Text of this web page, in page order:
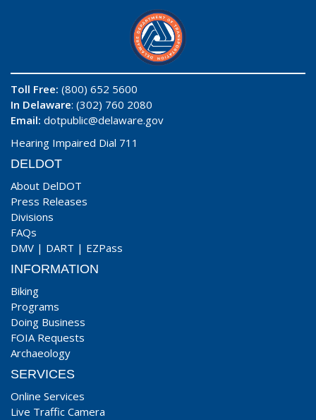
Toll Free: (800) 652 5600
In Delaware: (302) 760 2080
Email: dotpublic@delaware.gov
Hearing Impaired Dial 711
DELDOT
About DelDOT
Press Releases
Divisions
FAQs
DMV | DART | EZPass
INFORMATION
Biking
Programs
Doing Business
FOIA Requests
Archaeology
SERVICES
Online Services
Live Traffic Camera